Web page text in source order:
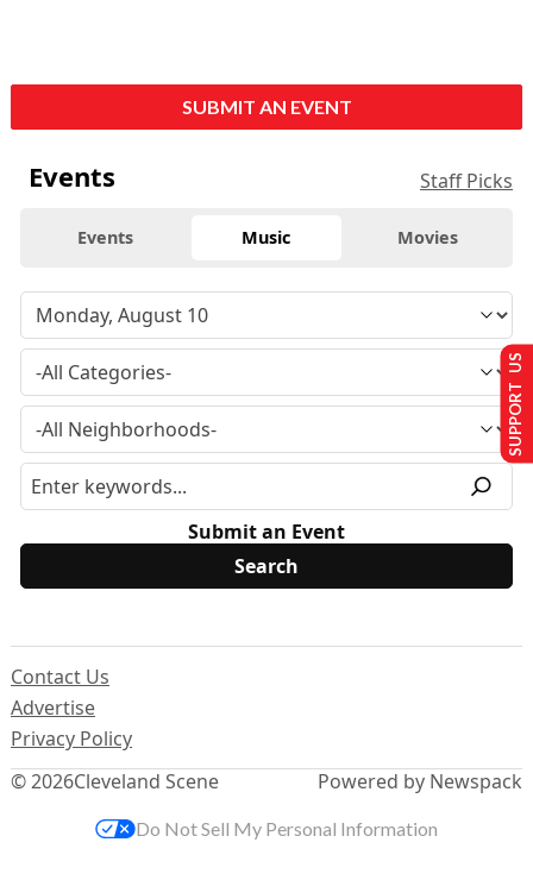
SUBMIT AN EVENT
Events Staff Picks
Events Music Movies
Submit an Event
© 2026Cleveland Scene
Contact Us
Advertise
Privacy Policy
Powered by Newspack
SUPPORT US
Do Not Sell My Personal Information